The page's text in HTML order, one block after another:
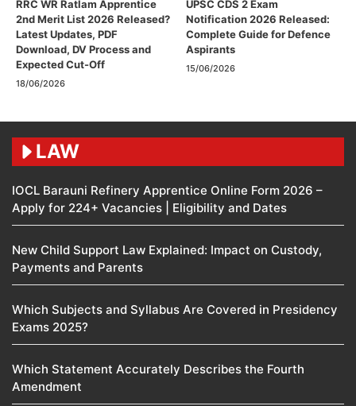
RRC WR Ratlam Apprentice
2nd Merit List 2026 Released?
Latest Updates, PDF
Download, DV Process and
Expected Cut-Off
18/06/2026
UPSC CDS 2 Exam
Notification 2026 Released:
Complete Guide for Defence
Aspirants
15/06/2026
LAW
IOCL Barauni Refinery Apprentice Online Form 2026 –
Apply for 224+ Vacancies | Eligibility and Dates
New Child Support Law Explained: Impact on Custody,
Payments and Parents
Which Subjects and Syllabus Are Covered in Presidency
Exams 2025?
Which Statement Accurately Describes the Fourth
Amendment​